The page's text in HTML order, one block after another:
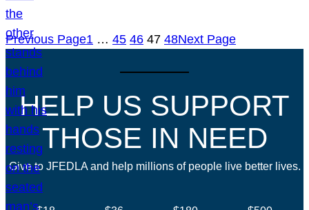
Previous Page1 … 45 46 47 48Next Page
HELP US SUPPORT
THOSE IN NEED
Give to JFEDLA and help millions of people live better lives.